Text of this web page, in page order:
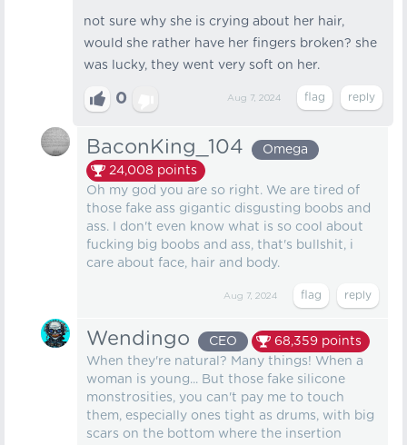
not sure why she is crying about her hair,
would she rather have her fingers broken? she
was lucky, they went very soft on her.
0 Aug 7, 2024
BaconKing_104
Omega
24,008 points
Oh my god you are so right. We are tired of
those fake ass gigantic disgusting boobs and
ass. I don't even know what is so cool about
fucking big boobs and ass, that's bullshit, i
care about face, hair and body.
Aug 7, 2024
Wendingo CEO 68,359 points
When they're natural? Many things! When a
woman is young... But those fake silicone
monstrosities, you can't pay me to touch
them, especially ones tight as drums, with big
scars on the bottom where the insertion